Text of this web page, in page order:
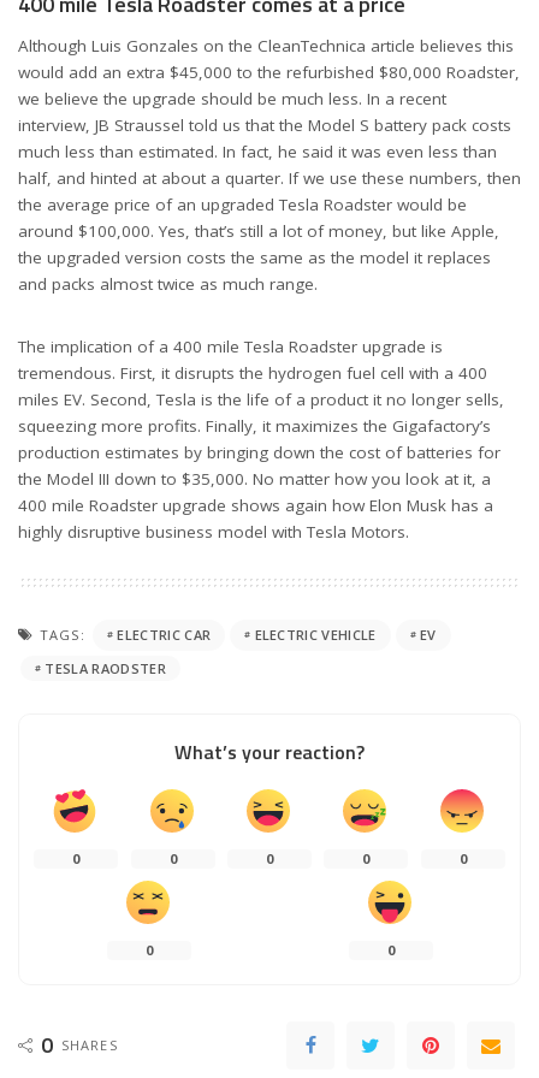
Although Luis Gonzales on the CleanTechnica article believes this
would add an extra $45,000 to the refurbished $80,000 Roadster,
we believe the upgrade should be much less. In a recent
interview, JB Straussel told us that the Model S battery pack costs
much less than estimated. In fact, he said it was even less than
half, and hinted at about a quarter. If we use these numbers, then
the average price of an upgraded Tesla Roadster would be
around $100,000. Yes, that’s still a lot of money, but like Apple,
the upgraded version costs the same as the model it replaces
and packs almost twice as much range.
The implication of a 400 mile Tesla Roadster upgrade is
tremendous. First, it disrupts the hydrogen fuel cell with a 400
miles EV. Second, Tesla is the life of a product it no longer sells,
squeezing more profits. Finally, it maximizes the Gigafactory’s
production estimates by bringing down the cost of batteries for
the Model III down to $35,000. No matter how you look at it, a
400 mile Roadster upgrade shows again how Elon Musk has a
highly disruptive business model with Tesla Motors.
TAGS: ELECTRIC CAR ELECTRIC VEHICLE
EV
TESLA RAODSTER
What’s your reaction?
0 0 0 0 0
0 0
0 SHARES